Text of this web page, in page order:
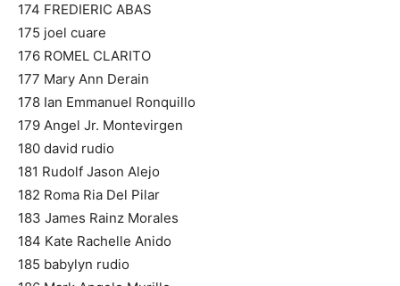
174 FREDIERIC ABAS
175 joel cuare
176 ROMEL CLARITO
177 Mary Ann Derain
178 Ian Emmanuel Ronquillo
179 Angel Jr. Montevirgen
180 david rudio
181 Rudolf Jason Alejo
182 Roma Ria Del Pilar
183 James Rainz Morales
184 Kate Rachelle Anido
185 babylyn rudio